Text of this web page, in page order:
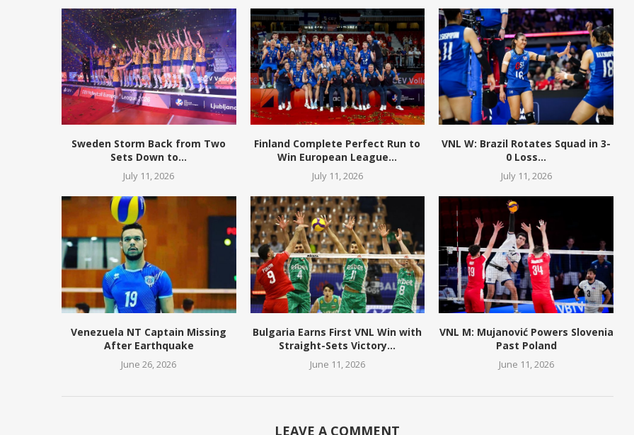
Sweden Storm Back from Two
Sets Down to...
July 11, 2026
Finland Complete Perfect Run to
Win European League...
July 11, 2026
VNL W: Brazil Rotates Squad in 3-
0 Loss...
July 11, 2026
Venezuela NT Captain Missing
After Earthquake
June 26, 2026
Bulgaria Earns First VNL Win with
Straight-Sets Victory...
June 11, 2026
VNL M: Mujanović Powers Slovenia
Past Poland
June 11, 2026
LEAVE A COMMENT